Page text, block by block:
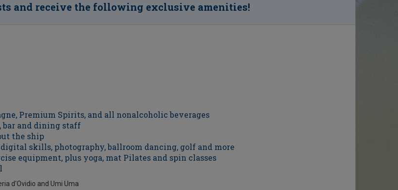
and receive the following exclusive amenities!
Premium Spirits, and all nonalcoholic beverages
bar and dining staff
the ship
skills, photography, ballroom dancing, golf and more
equipment, plus yoga, mat Pilates and spin classes
d'Ovidio and Umi Uma